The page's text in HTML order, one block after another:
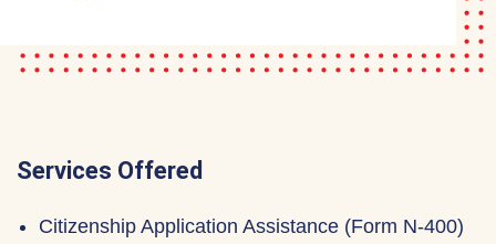
Services Offered
Citizenship Application Assistance (Form N-400)